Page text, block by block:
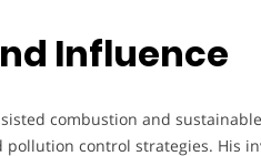
Influence
combustion and
control strategies. His